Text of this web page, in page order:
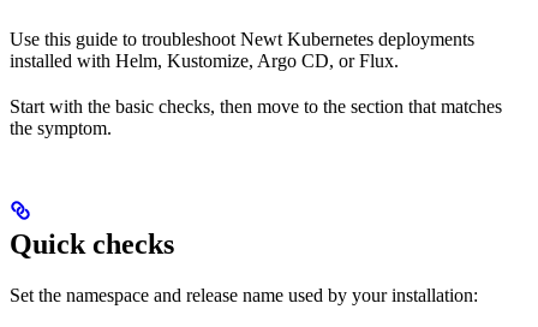
Use this guide to troubleshoot Newt Kubernetes deployments
installed with Helm, Kustomize, Argo CD, or Flux.
Start with the basic checks, then move to the section that matches
the symptom.
Quick checks
Set the namespace and release name used by your installation: